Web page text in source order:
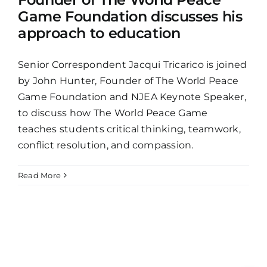
Game Foundation discusses his
approach to education
Senior Correspondent Jacqui Tricarico is joined
by John Hunter, Founder of The World Peace
Game Foundation and NJEA Keynote Speaker,
to discuss how The World Peace Game
teaches students critical thinking, teamwork,
conflict resolution, and compassion.
Read More